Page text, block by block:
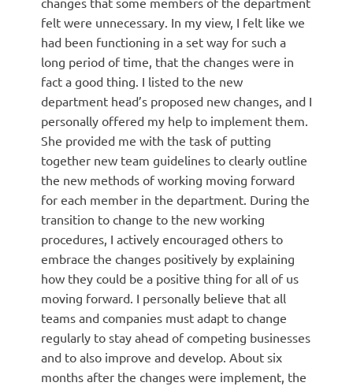
felt were unnecessary. In my view, I felt like we
had been functioning in a set way for such a
long period of time, that the changes were in
fact a good thing. I listed to the new
department head’s proposed new changes, and I
personally offered my help to implement them.
She provided me with the task of putting
together new team guidelines to clearly outline
the new methods of working moving forward
for each member in the department. During the
transition to change to the new working
procedures, I actively encouraged others to
embrace the changes positively by explaining
how they could be a positive thing for all of us
moving forward. I personally believe that all
teams and companies must adapt to change
regularly to stay ahead of competing businesses
and to also improve and develop. About six
months after the changes were implement, the